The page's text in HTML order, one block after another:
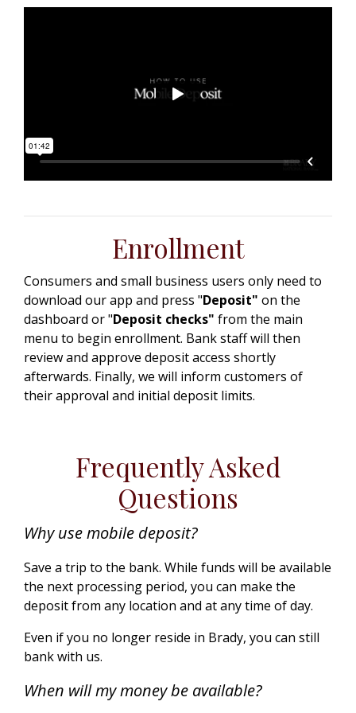
Enrollment
Consumers and small business users only need to
download our app and press "Deposit" on the
dashboard or "Deposit checks" from the main
menu to begin enrollment. Bank staff will then
review and approve deposit access shortly
afterwards. Finally, we will inform customers of
their approval and initial deposit limits.
Frequently Asked
Questions
Why use mobile deposit?
Save a trip to the bank. While funds will be available
the next processing period, you can make the
deposit from any location and at any time of day.
Even if you no longer reside in Brady, you can still
bank with us.
When will my money be available?